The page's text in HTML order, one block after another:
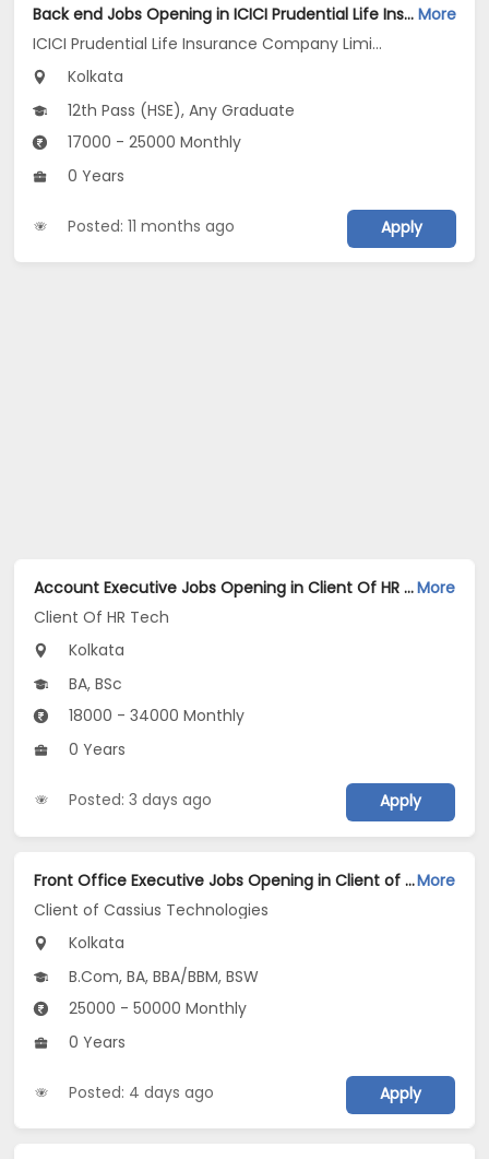
Back end Jobs Opening in ICICI Prudential Life Insurance Company Limited at Kolkata More
ICICI Prudential Life Insurance Company Limited
Kolkata
12th Pass (HSE), Any Graduate
17000 - 25000 Monthly
0 Years
Posted: 11 months ago Apply
Account Executive Jobs Opening in Client Of HR Tech at KolkataMore
Client Of HR Tech
Kolkata
BA, BSc
18000 - 34000 Monthly
0 Years
Posted: 3 days ago Apply
Front Office Executive Jobs Opening in Client of Cassius Technologies at KolkataMore
Client of Cassius Technologies
Kolkata
B.Com, BA, BBA/BBM, BSW
25000 - 50000 Monthly
0 Years
Posted: 4 days ago Apply